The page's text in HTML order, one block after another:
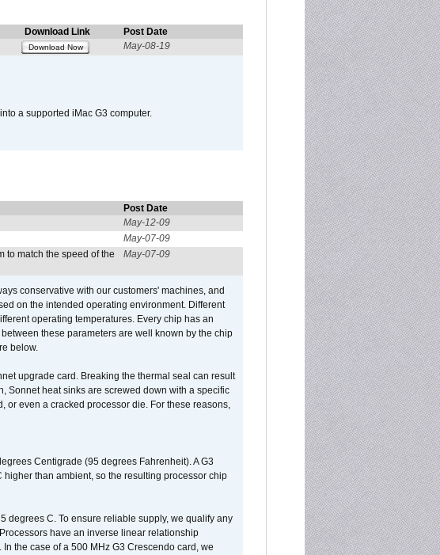
Download Link
Post Date
Download Now May-08-19
a supported iMac G3 computer.
Post Date
May-12-09
May-07-09
to match the speed of the
May-07-09
conservative with our customers' machines, and
on the intended operating environment. Different
operating temperatures. Every chip has an
these parameters are well known by the chip
below.
upgrade card. Breaking the thermal seal can result
Sonnet heat sinks are screwed down with a specific
or even a cracked processor die. For these reasons,
Centigrade (95 degrees Fahrenheit). A G3
than ambient, so the resulting processor chip
degrees C. To ensure reliable supply, we qualify any
have an inverse linear relationship
the case of a 500 MHz G3 Crescendo card, we